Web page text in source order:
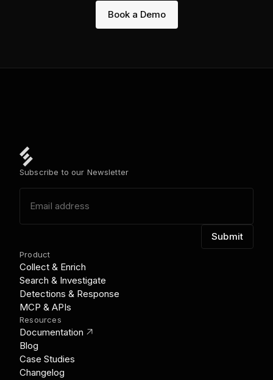
Book a Demo
Product
Collect & Enrich
Search & Investigate
Detections & Response
MCP & APIs
Resources
Documentation link_out
Blog
Case Studies
Changelog
Subscribe to our Newsletter